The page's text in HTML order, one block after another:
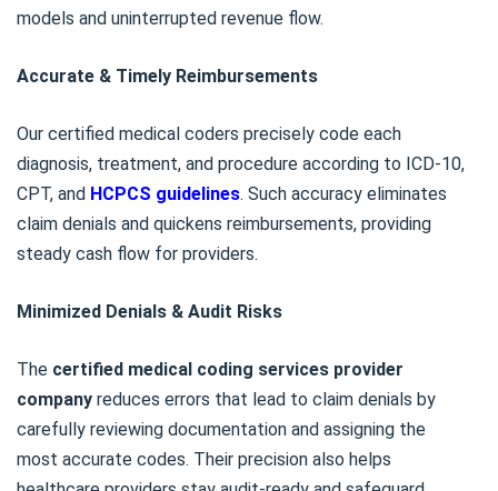
models and uninterrupted revenue flow.
Accurate & Timely Reimbursements
Our certified medical coders precisely code each
diagnosis, treatment, and procedure according to ICD-10,
CPT, and HCPCS guidelines. Such accuracy eliminates
claim denials and quickens reimbursements, providing
steady cash flow for providers.
Minimized Denials & Audit Risks
The certified medical coding services provider
company reduces errors that lead to claim denials by
carefully reviewing documentation and assigning the
most accurate codes. Their precision also helps